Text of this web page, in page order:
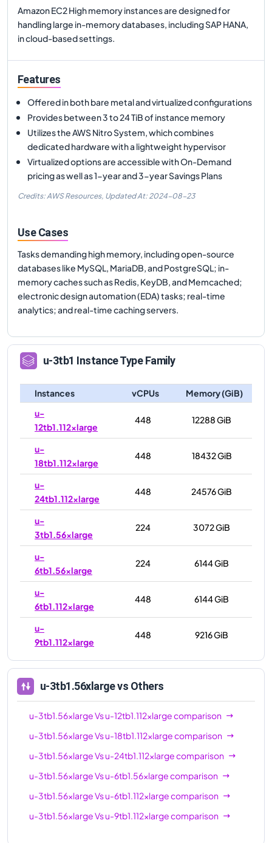
Amazon EC2 High memory instances are designed for
handling large in-memory databases, including SAP HANA,
in cloud-based settings.
Features
Offered in both bare metal and virtualized configurations
Provides between 3 to 24 TiB of instance memory
Utilizes the AWS Nitro System, which combines
dedicated hardware with a lightweight hypervisor
Virtualized options are accessible with On-Demand
pricing as well as 1-year and 3-year Savings Plans
Credits: AWS Resources, Updated At: 2024-08-23
Use Cases
Tasks demanding high memory, including open-source
databases like MySQL, MariaDB, and PostgreSQL; in-
memory caches such as Redis, KeyDB, and Memcached;
electronic design automation (EDA) tasks; real-time
analytics; and real-time caching servers.
u-3tb1 Instance Type Family
Instances vCPUs
Memory (GiB)
u-
12tb1.112xlarge
448 12288 GiB
u-
18tb1.112xlarge
448 18432 GiB
u-
24tb1.112xlarge
448 24576 GiB
u-
3tb1.56xlarge
224 3072 GiB
u-
6tb1.56xlarge
224 6144 GiB
u-
6tb1.112xlarge
448 6144 GiB
u-
9tb1.112xlarge
448 9216 GiB
u-3tb1.56xlargevs Others
u-3tb1.56xlargeVsu-12tb1.112xlargecomparison
u-3tb1.56xlargeVsu-18tb1.112xlargecomparison
u-3tb1.56xlargeVsu-24tb1.112xlargecomparison
u-3tb1.56xlargeVsu-6tb1.56xlargecomparison
u-3tb1.56xlargeVsu-6tb1.112xlargecomparison
u-3tb1.56xlargeVsu-9tb1.112xlargecomparison